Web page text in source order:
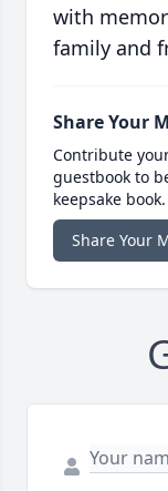
with
family and
Share Your
Contribute
guestbook to
keepsake book.
Share Your